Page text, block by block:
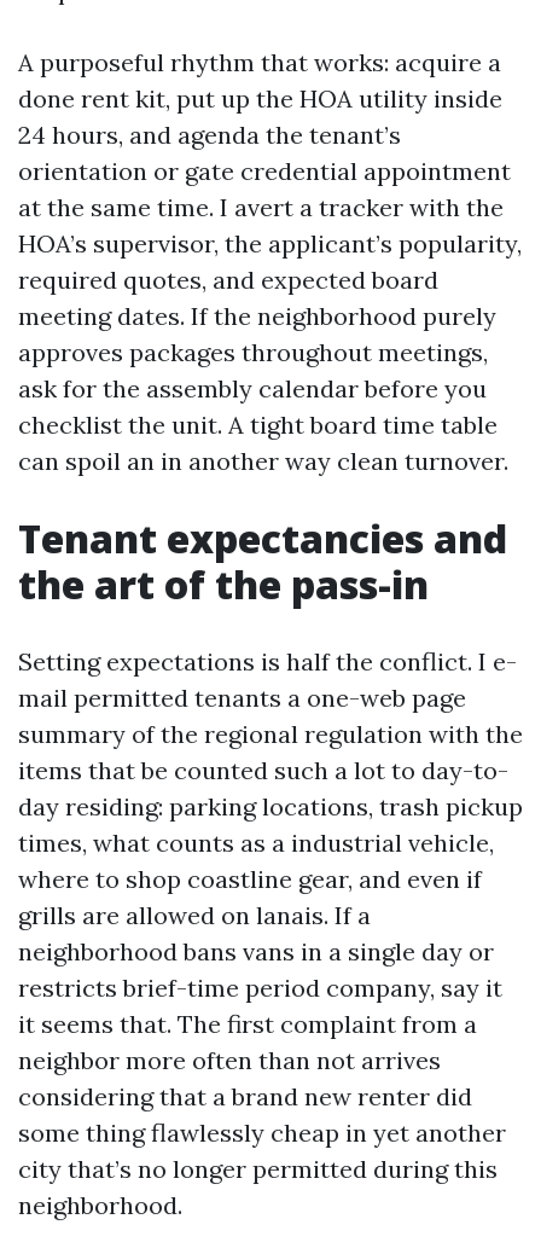
A purposeful rhythm that works: acquire a
done rent kit, put up the HOA utility inside
24 hours, and agenda the tenant’s
orientation or gate credential appointment
at the same time. I avert a tracker with the
HOA’s supervisor, the applicant’s popularity,
required quotes, and expected board
meeting dates. If the neighborhood purely
approves packages throughout meetings,
ask for the assembly calendar before you
checklist the unit. A tight board time table
can spoil an in another way clean turnover.
Tenant expectancies and
the art of the pass-in
Setting expectations is half the conflict. I e-
mail permitted tenants a one-web page
summary of the regional regulation with the
items that be counted such a lot to day-to-
day residing: parking locations, trash pickup
times, what counts as a industrial vehicle,
where to shop coastline gear, and even if
grills are allowed on lanais. If a
neighborhood bans vans in a single day or
restricts brief-time period company, say it
it seems that. The first complaint from a
neighbor more often than not arrives
considering that a brand new renter did
some thing flawlessly cheap in yet another
city that’s no longer permitted during this
neighborhood.